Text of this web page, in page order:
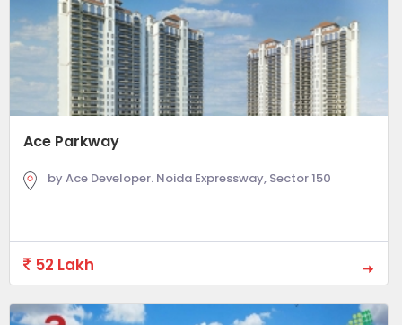
Ace Parkway
by Ace Developer. Noida Expressway, Sector 150
52 Lakh